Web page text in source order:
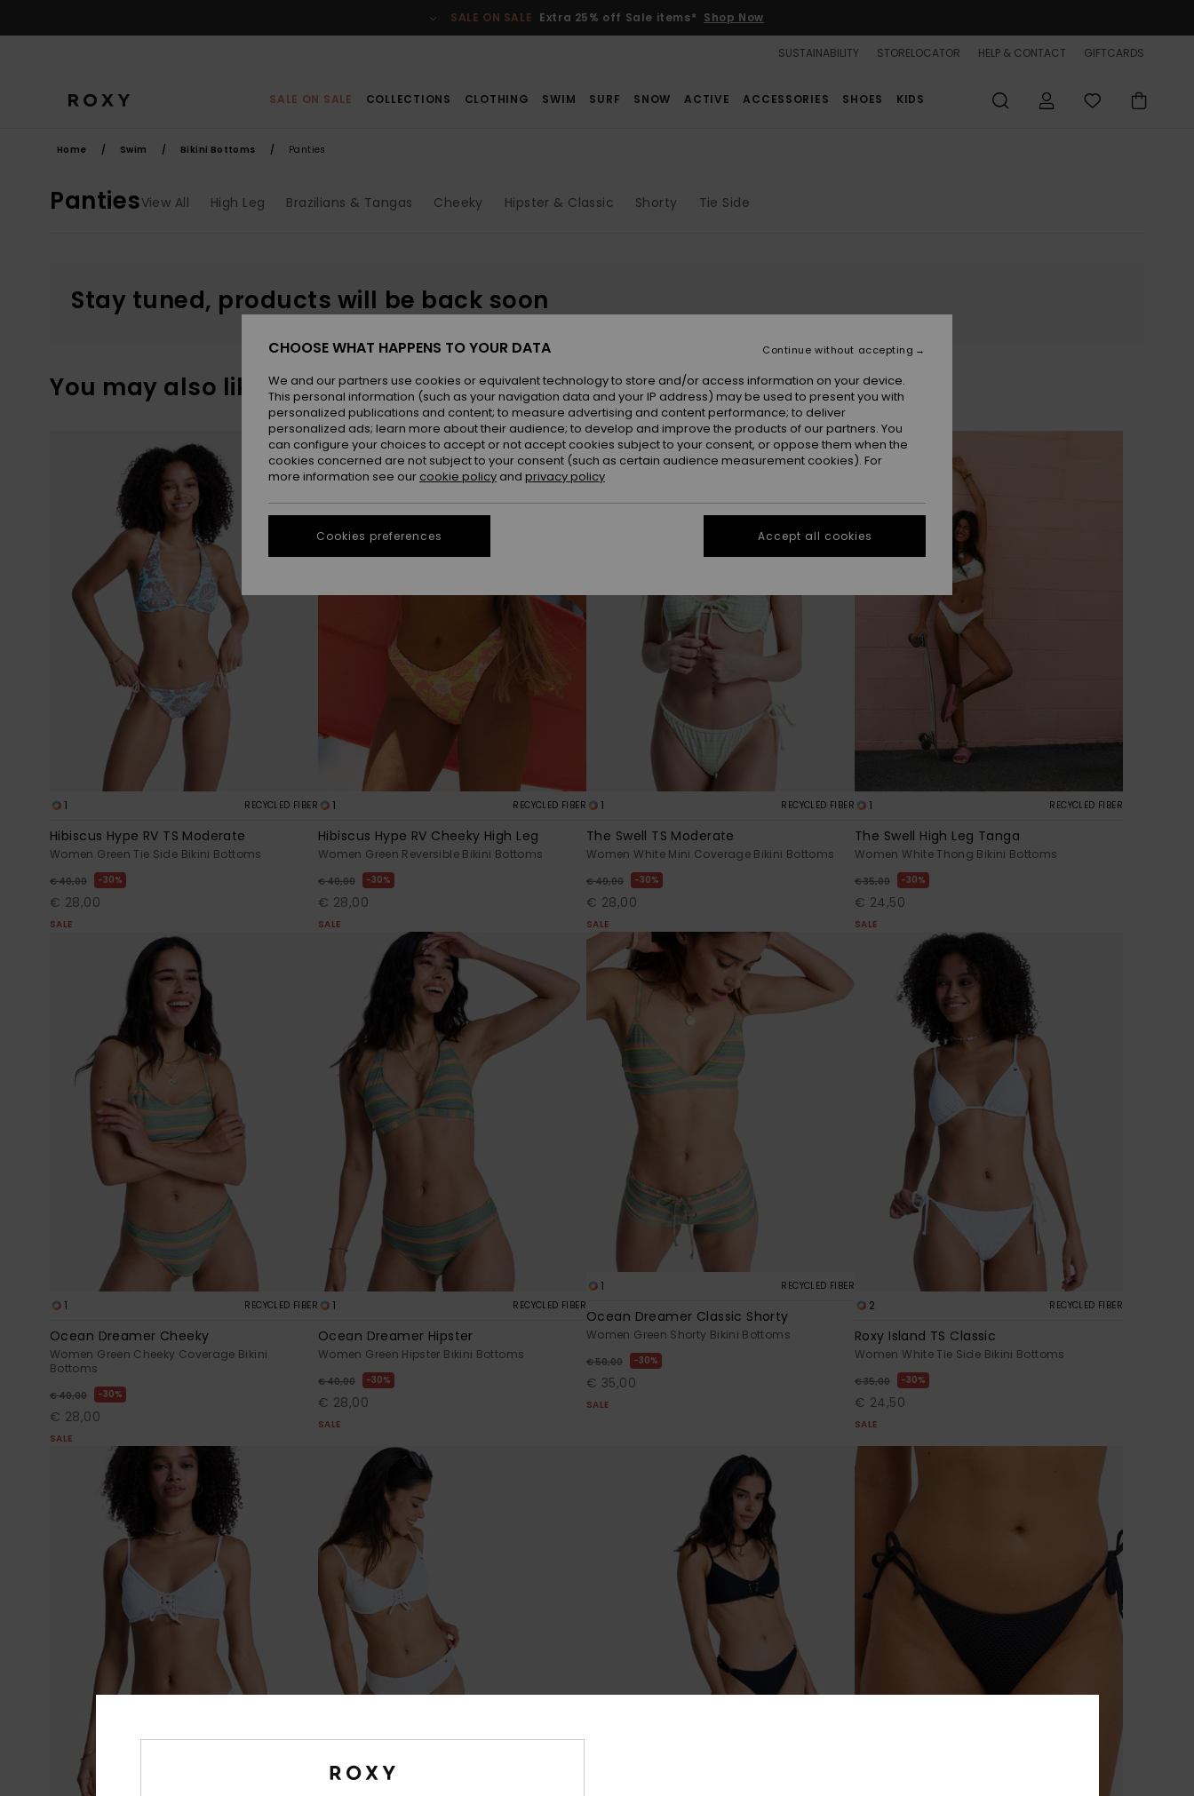
selection
SALE ON SALE Extra 25% off Sale items* Shop Now
SUSTAINABILITY STORELOCATOR HELP & CONTACT GIFTCARDS
SALE ON SALE COLLECTIONS CLOTHING SWIM SURF SNOW ACTIVE ACCESSORIES SHOES KIDS
Home Swim Bikini Bottoms Panties
PantiesView All High Leg Brazilians & Tangas Cheeky Hipster & Classic Shorty Tie Side
Stay tuned, products will be back soon
You may also like
1 RECYCLED FIBER
Hibiscus Hype RV TS Moderate
Women Green Tie Side Bikini Bottoms
€ 40,00 30%
€ 28,00
SALE
1 RECYCLED FIBER
Hibiscus Hype RV Cheeky High Leg
Women Green Reversible Bikini Bottoms
€ 40,00 30%
€ 28,00
SALE
1 RECYCLED FIBER
The Swell TS Moderate
Women White Mini Coverage Bikini Bottoms
€ 40,00 30%
€ 28,00
SALE
1 RECYCLED FIBER
The Swell High Leg Tanga
Women White Thong Bikini Bottoms
€ 35,00 30%
€ 24,50
SALE
1 RECYCLED FIBER
Ocean Dreamer Cheeky
Women Green Cheeky Coverage Bikini
Bottoms
€ 40,00 30%
€ 28,00
SALE
1 RECYCLED FIBER
Ocean Dreamer Hipster
Women Green Hipster Bikini Bottoms
€ 40,00 30%
€ 28,00
SALE
1 RECYCLED FIBER
Ocean Dreamer Classic Shorty
Women Green Shorty Bikini Bottoms
€ 50,00 30%
€ 35,00
SALE
2 RECYCLED FIBER
Roxy Island TS Classic
Women White Tie Side Bikini Bottoms
€ 35,00 30%
€ 24,50
SALE
CHOOSE WHAT HAPPENS TO YOUR DATA
We and our partners use cookies or equivalent technology to store and/or access information on your device.
This personal information (such as your navigation data and your IP address) may be used to present you with
personalized publications and content; to measure advertising and content performance; to deliver
personalized ads; learn more about their audience; to develop and improve the products of our partners. You
can configure your choices to accept or not accept cookies subject to your consent, or oppose them when the
cookies concerned are not subject to your consent (such as certain audience measurement cookies). For
more information see our cookie policy and privacy policy
Cookies preferences
Continue without accepting
Accept all cookies